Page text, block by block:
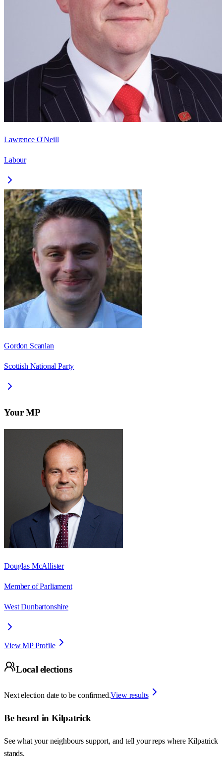
Lawrence O'Neill
Labour
Gordon Scanlan
Scottish National Party
Your MP
Douglas McAllister
Member of Parliament
West Dunbartonshire
View MP Profile
Local elections
Next election date to be confirmed.View results
Be heard in Kilpatrick
See what your neighbours support, and tell your reps where Kilpatrick
stands.